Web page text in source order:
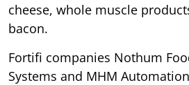
cheese, whole muscle
bacon.
Fortifi companies Nothum
Systems and MHM